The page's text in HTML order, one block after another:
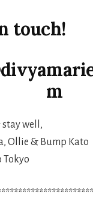
touch!
m
stay well,
Ollie & Bump Kato
Tokyo